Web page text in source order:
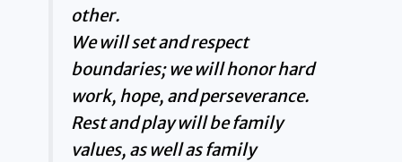
other.
We will set and respect
boundaries; we will honor hard
work, hope, and perseverance.
Rest and play will be family
values, as well as family